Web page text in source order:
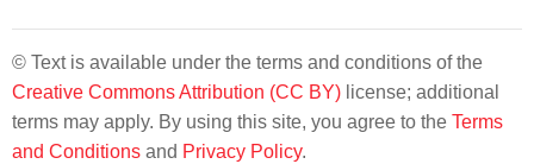
© Text is available under the terms and conditions of the
Creative Commons Attribution (CC BY) license; additional
terms may apply. By using this site, you agree to the Terms
and Conditions and Privacy Policy.